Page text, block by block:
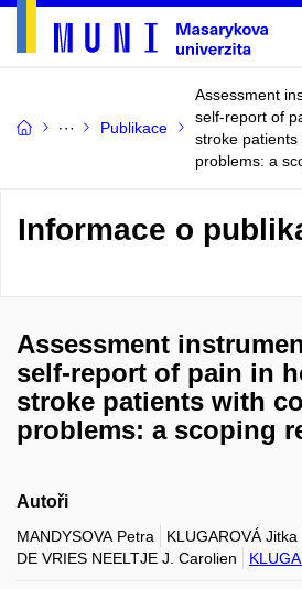
Publikace
Assessment
self-report of
stroke patients
problems: a
Informace o
Assessment
self-report of pain in
stroke patients with
problems: a scoping
Autoři
MANDYSOVA Petra KLUGAROVÁ Jitka
DE VRIES NEELTJE J. Carolien